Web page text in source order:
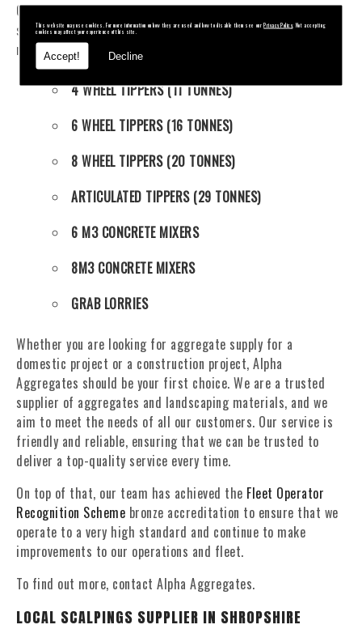
This website may use cookies. For more information on how they are used and how to disable them see ourPrivacy Policy. Not accepting
cookies may affect your experience of this site.
Accept! Decline
Our fleet of tippers and mixers mean we offer an unrivalled
service and can supply an extensive range of aggregate
materials. Also available to hire, our fleet contains:
4 WHEEL TIPPERS (11 TONNES)
6 WHEEL TIPPERS (16 TONNES)
8 WHEEL TIPPERS (20 TONNES)
ARTICULATED TIPPERS (29 TONNES)
6 M3 CONCRETE MIXERS
8M3 CONCRETE MIXERS
GRAB LORRIES
Whether you are looking for aggregate supply for a
domestic project or a construction project, Alpha
Aggregates should be your first choice. We are a trusted
supplier of aggregates and landscaping materials, and we
aim to meet the needs of all our customers. Our service is
friendly and reliable, ensuring that we can be trusted to
deliver a top-quality service every time.
On top of that, our team has achieved the Fleet Operator
Recognition Scheme bronze accreditation to ensure that we
operate to a very high standard and continue to make
improvements to our operations and fleet.
To find out more, contact Alpha Aggregates.
LOCAL SCALPINGS SUPPLIER IN SHROPSHIRE